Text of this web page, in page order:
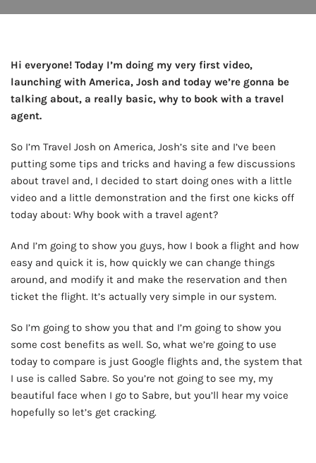
Hi everyone! Today I’m doing my very first video,
launching with America, Josh and today we’re gonna be
talking about, a really basic, why to book with a travel
agent.
So I’m Travel Josh on America, Josh’s site and I’ve been
putting some tips and tricks and having a few discussions
about travel and, I decided to start doing ones with a little
video and a little demonstration and the first one kicks off
today about: Why book with a travel agent?
And I’m going to show you guys, how I book a flight and how
easy and quick it is, how quickly we can change things
around, and modify it and make the reservation and then
ticket the flight. It’s actually very simple in our system.
So I’m going to show you that and I’m going to show you
some cost benefits as well. So, what we’re going to use
today to compare is just Google flights and, the system that
I use is called Sabre. So you’re not going to see my, my
beautiful face when I go to Sabre, but you’ll hear my voice
hopefully so let’s get cracking.